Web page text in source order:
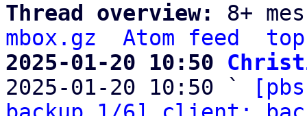
Thread overview: 8+
mbox.gz
Atom feed
top
2025-01-20 10:50
2025-01-20 10:50 `